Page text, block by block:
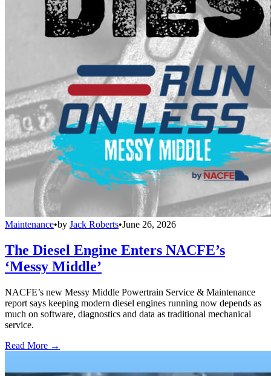
Maintenance•by Jack Roberts•June 26, 2026
The Diesel Engine Enters NACFE’s
‘Messy Middle’
NACFE’s new Messy Middle Powertrain Service & Maintenance
report says keeping modern diesel engines running now depends as
much on software, diagnostics and data as traditional mechanical
service.
Read More →